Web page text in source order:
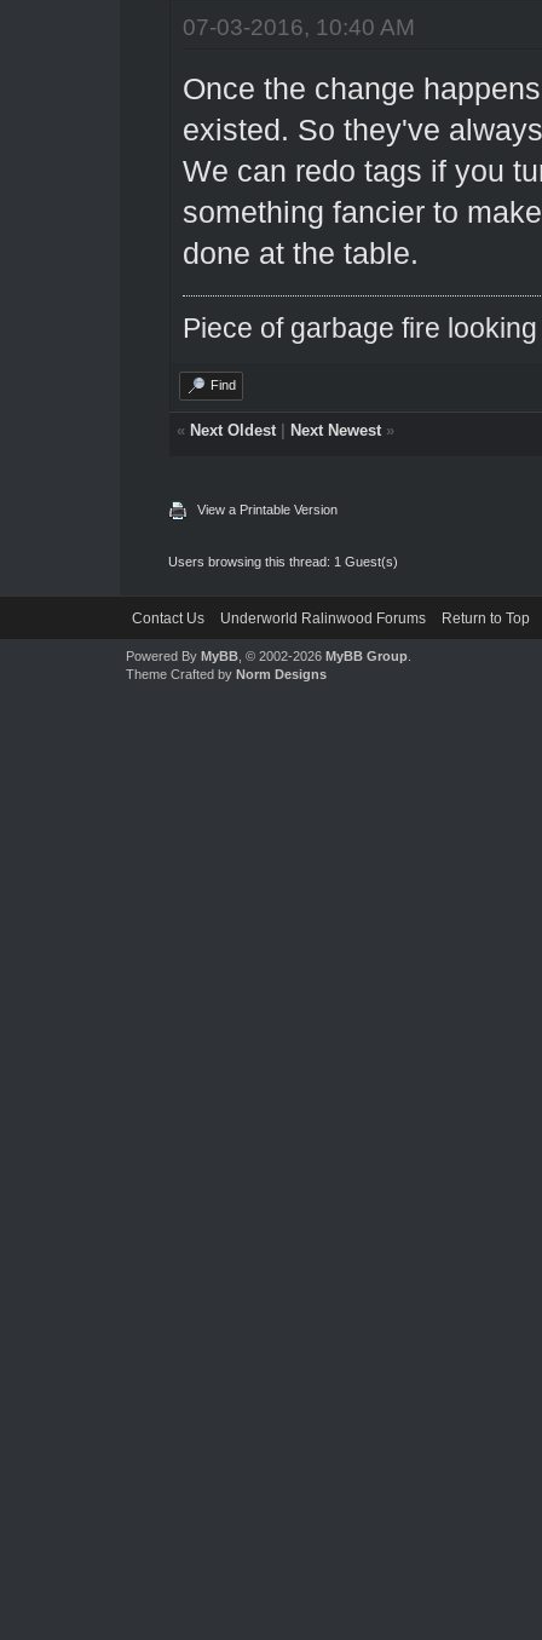
07-03-2016, 10:40 AM
Once the change
existed. So they've
We can redo tags if you
something fancier to
done at the table.
Piece of garbage fire
Find
« Next Oldest| Next Newest»
View a Printable Version
Users browsing this thread: 1 Guest(s)
Contact Us Underworld Ralinwood Forums Return to Top
Powered By MyBB, © 2002-2026 MyBB Group.
Theme Crafted by Norm Designs